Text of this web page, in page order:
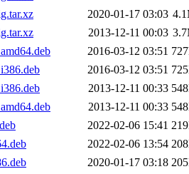
2020-01-17 03:03
2013-12-11 00:03
2016-03-12 03:51
2016-03-12 03:51
2013-12-11 00:33
2013-12-11 00:33
2022-02-06 15:41
2022-02-06 13:54
2020-01-17 03:18